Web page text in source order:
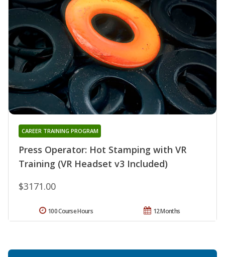
Press Operator: Hot Stamping with VR
Training (VR Headset v3 Included)
CAREER TRAINING PROGRAM
$3171.00
12 Months
100 Course Hours